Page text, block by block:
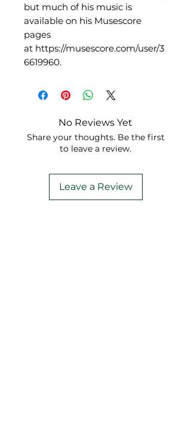
but much of his music is
available on his Musescore
pages
at https://musescore.com/user/3
6619960.
No Reviews Yet
Share your thoughts. Be the first
to leave a review.
Leave a Review